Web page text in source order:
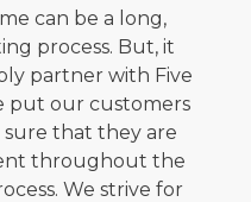
can be a long,
process. But, it
partner with Five
put our customers
sure that they are
throughout the
We strive for